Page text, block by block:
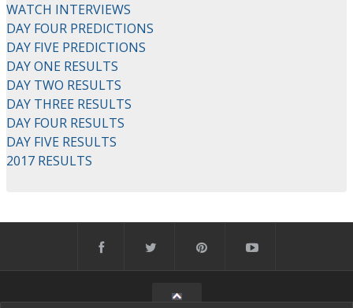
WATCH INTERVIEWS
DAY FOUR PREDICTIONS
DAY FIVE PREDICTIONS
DAY ONE RESULTS
DAY TWO RESULTS
DAY THREE RESULTS
DAY FOUR RESULTS
DAY FIVE RESULTS
2017 RESULTS